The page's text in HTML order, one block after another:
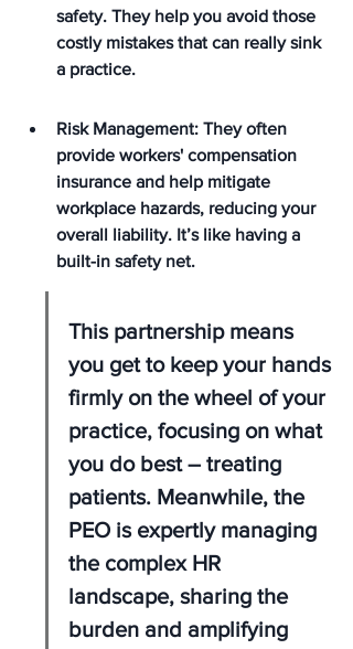
safety. They help you avoid those
costly mistakes that can really sink
a practice.
Risk Management: They often
provide workers' compensation
insurance and help mitigate
workplace hazards, reducing your
overall liability. It’s like having a
built-in safety net.
This partnership means
you get to keep your hands
firmly on the wheel of your
practice, focusing on what
you do best – treating
patients. Meanwhile, the
PEO is expertly managing
the complex HR
landscape, sharing the
burden and amplifying